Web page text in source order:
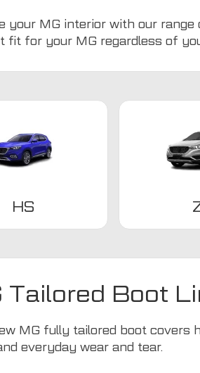
your MG interior with our
fit for your MG regardless of
HS
Tailored Boot
MG fully tailored boot covers
everyday wear and tear.